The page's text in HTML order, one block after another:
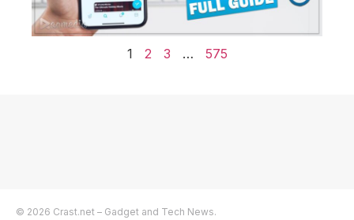
1 2 3 … 575
© 2026 Crast.net – Gadget and Tech News.